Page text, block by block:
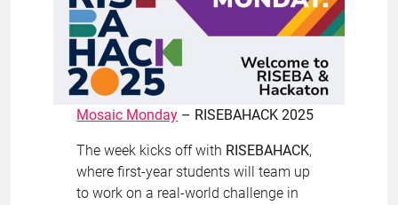
Mosaic Monday – RISEBAHACK 2025
The week kicks off with RISEBAHACK,
where first-year students will team up
to work on a real-world challenge in